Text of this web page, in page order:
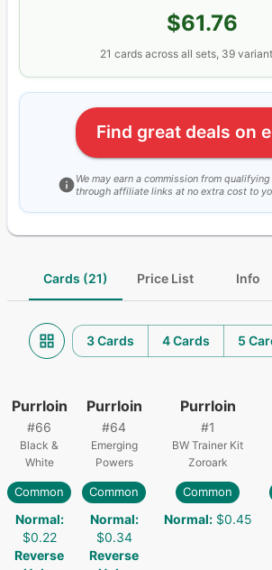
$61.76
21 cards across all sets, 39
Find great deals on
We may earn a commission from
through affiliate links at no extra cost to
Cards (21) Price List Info
3 Cards 4 Cards 5
Purrloin
#66
Black &
White
Common
Normal:
$0.22
Reverse
Purrloin
#64
Emerging
Powers
Common
Normal:
$0.34
Reverse
Purrloin
#1
BW Trainer Kit
Zoroark
Common
Normal: $0.45